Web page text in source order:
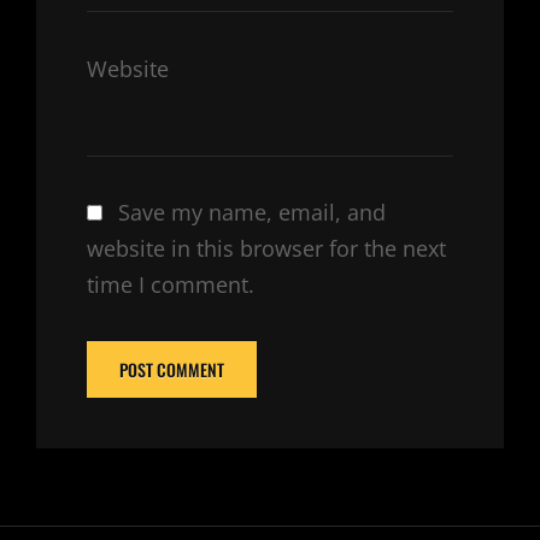
Website
Save my name, email, and
website in this browser for the next
time I comment.